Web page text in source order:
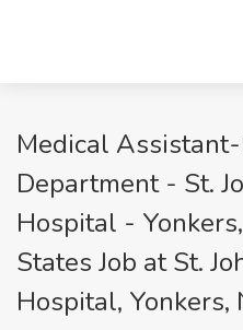
Medical
Department - St.
Hospital -
States Job at St.
Hospital, Yonkers,